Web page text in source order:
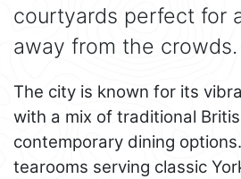
courtyards perfect for
away from the crowds.
The city is known for its
with a mix of traditional
contemporary dining
tearooms serving classic